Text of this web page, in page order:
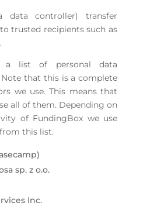
data controller) transfer
trusted recipients such as
a list of personal data
Note that this is a complete
we use. This means that
all of them. Depending on
of FundingBox we use
this list.
sp. z o.o.
Inc.